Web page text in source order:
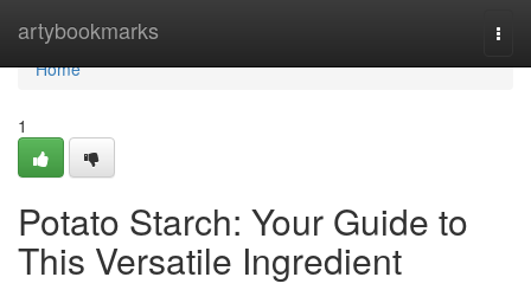
artybookmarks
Home
Home
1
Potato Starch: Your Guide to
This Versatile Ingredient